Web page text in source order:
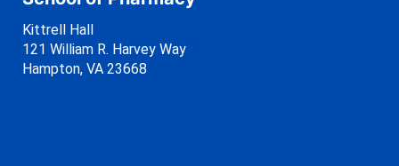
Kittrell Hall
121 William R. Harvey Way
Hampton, VA 23668